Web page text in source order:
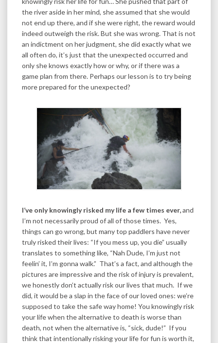
the river aside in her mind, she assumed that she would
not end up there, and if she were right, the reward would
indeed outweigh the risk. But she was wrong. That is not
an indictment on her judgment, she did exactly what we
all often do, it’s just that the unexpected occurred and
only she knows exactly how or why, or if there was a
game plan from there. Perhaps our lesson is to try being
more prepared for the unexpected?
I’ve only knowingly risked my life a few times ever,and
I’m not necessarily proud of all of those times. Yes,
things can go wrong, but many top paddlers have never
truly risked their lives: “If you mess up, you die” usually
translates to something like, “Nah Dude, I’m just not
feelin’ it, I’m gonna walk.” That’s a fact, and although the
pictures are impressive and the risk of injury is prevalent,
we honestly don’t actually risk our lives that much. If we
did, it would be a slap in the face of our loved ones: we’re
supposed to take the safe way home! You knowingly risk
your life when the alternative to death is worse than
death, not when the alternative is, “sick, dude!” If you
think that intentionally risking your life for fun is worth it,